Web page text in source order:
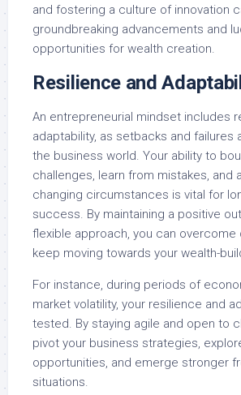
and fostering a culture of innovation
groundbreaking advancements and
opportunities for wealth creation.
Resilience and
An entrepreneurial mindset includes
adaptability, as setbacks and failures
the business world. Your ability to
challenges, learn from mistakes, and
changing circumstances is vital for
success. By maintaining a positive
flexible approach, you can overcome
keep moving towards your wealth-
For instance, during periods of
market volatility, your resilience and
tested. By staying agile and open to
pivot your business strategies,
opportunities, and emerge stronger
situations.